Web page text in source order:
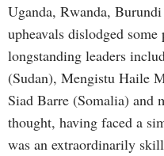
Uganda, Rwanda,
upheavals dislodged
longstanding leaders
(Sudan), Mengistu Haile
Siad Barre (Somalia) and
thought, having faced a
was an extraordinarily